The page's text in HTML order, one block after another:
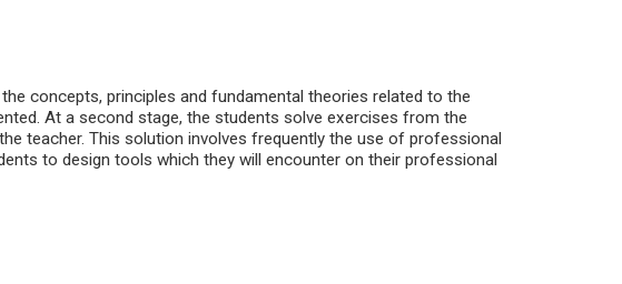
concepts, principles and fundamental theories related to the
At a second stage, the students solve exercises from the
teacher. This solution involves frequently the use of professional
to design tools which they will encounter on their professional